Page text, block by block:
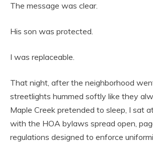
The message was clear.
His son was protected.
I was replaceable.
That night, after the neighborhood
streetlights hummed softly like they
Maple Creek pretended to sleep, I sat
with the HOA bylaws spread open,
regulations designed to enforce